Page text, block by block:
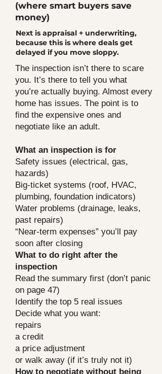
(where smart buyers save
money)
Next is appraisal + underwriting,
because this is where deals get
delayed if you move sloppy.
The inspection isn’t there to scare
you. It’s there to tell you what
you’re actually buying. Almost every
home has issues. The point is to
find the expensive ones and
negotiate like an adult.
What an inspection is for
Safety issues (electrical, gas,
hazards)
Big-ticket systems (roof, HVAC,
plumbing, foundation indicators)
Water problems (drainage, leaks,
past repairs)
“Near-term expenses” you’ll pay
soon after closing
What to do right after the
inspection
Read the summary first (don’t panic
on page 47)
Identify the top 5 real issues
Decide what you want:
repairs
a credit
a price adjustment
or walk away (if it’s truly not it)
How to negotiate without being